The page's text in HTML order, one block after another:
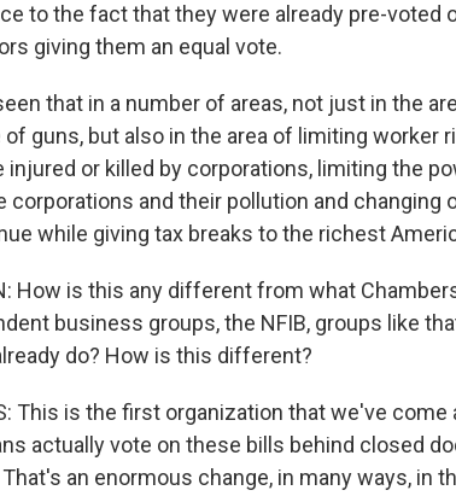
to the fact that they were already pre-voted
giving them an equal vote.
that in a number of areas, not just in the
guns, but also in the area of limiting worker
injured or killed by corporations, limiting the
corporations and their pollution and changing
while giving tax breaks to the richest
How is this any different from what
business groups, the NFIB, groups like
do? How is this different?
This is the first organization that we've
actually vote on these bills behind closed
an enormous change, in many ways, in